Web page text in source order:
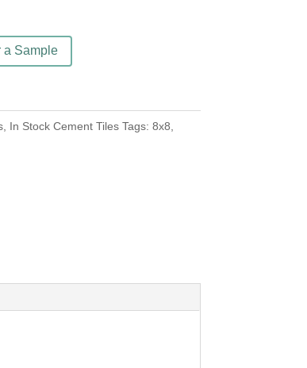
a Sample
, In Stock Cement Tiles Tags: 8x8